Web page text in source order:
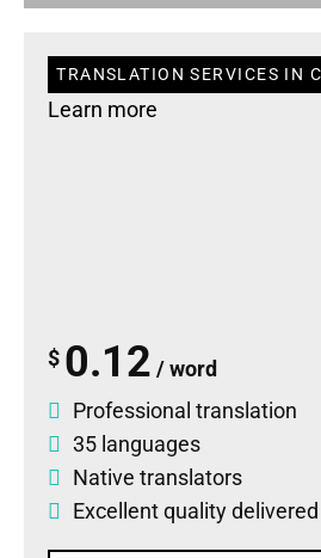
TRANSLATION SERVICES IN
Learn more
$ 0.12 / word
Professional translation
35 languages
Native translators
Excellent quality